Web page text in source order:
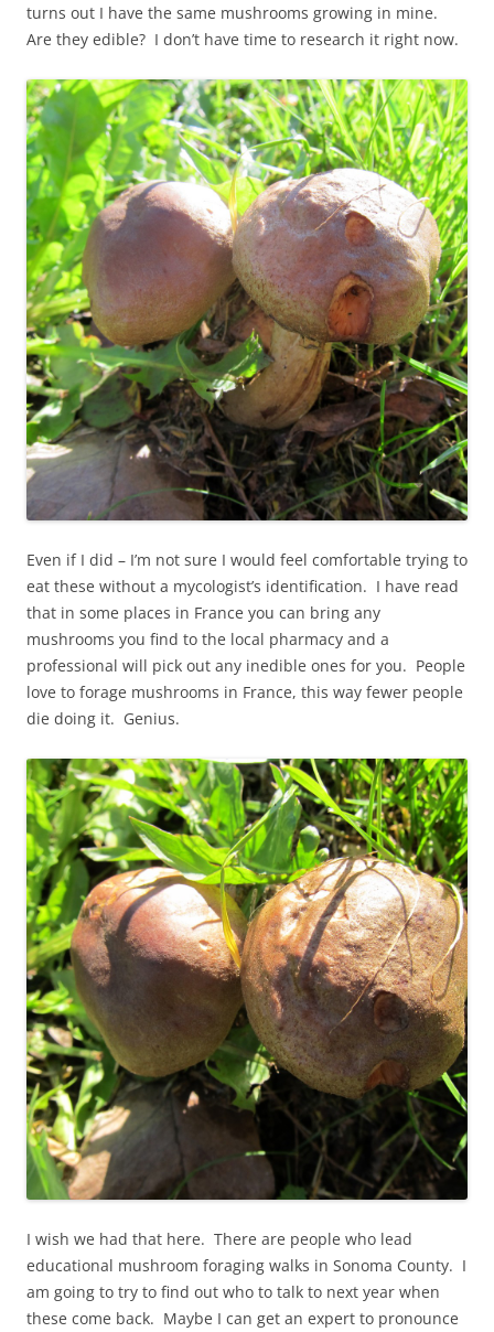
turns out I have the same mushrooms growing in mine.
Are they edible? I don’t have time to research it right now.
Even if I did – I’m not sure I would feel comfortable trying to
eat these without a mycologist’s identification. I have read
that in some places in France you can bring any
mushrooms you find to the local pharmacy and a
professional will pick out any inedible ones for you. People
love to forage mushrooms in France, this way fewer people
die doing it. Genius.
I wish we had that here. There are people who lead
educational mushroom foraging walks in Sonoma County. I
am going to try to find out who to talk to next year when
these come back. Maybe I can get an expert to pronounce